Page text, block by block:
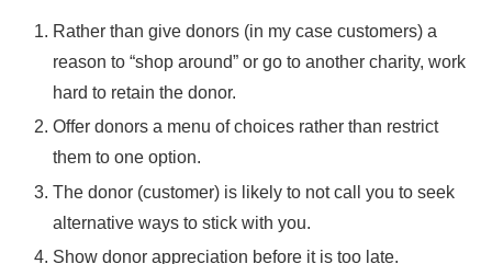
Rather than give donors (in my case customers) a
reason to “shop around” or go to another charity, work
hard to retain the donor.
Offer donors a menu of choices rather than restrict
them to one option.
The donor (customer) is likely to not call you to seek
alternative ways to stick with you.
Show donor appreciation before it is too late.